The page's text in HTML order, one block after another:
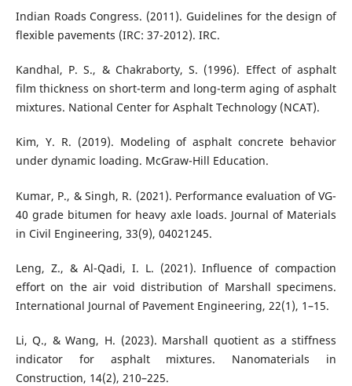
Indian Roads Congress. (2011). Guidelines for the design of
flexible pavements (IRC: 37-2012). IRC.
Kandhal, P. S., & Chakraborty, S. (1996). Effect of asphalt
film thickness on short-term and long-term aging of asphalt
mixtures. National Center for Asphalt Technology (NCAT).
Kim, Y. R. (2019). Modeling of asphalt concrete behavior
under dynamic loading. McGraw-Hill Education.
Kumar, P., & Singh, R. (2021). Performance evaluation of VG-
40 grade bitumen for heavy axle loads. Journal of Materials
in Civil Engineering, 33(9), 04021245.
Leng, Z., & Al-Qadi, I. L. (2021). Influence of compaction
effort on the air void distribution of Marshall specimens.
International Journal of Pavement Engineering, 22(1), 1–15.
Li, Q., & Wang, H. (2023). Marshall quotient as a stiffness
indicator for asphalt mixtures. Nanomaterials in
Construction, 14(2), 210–225.